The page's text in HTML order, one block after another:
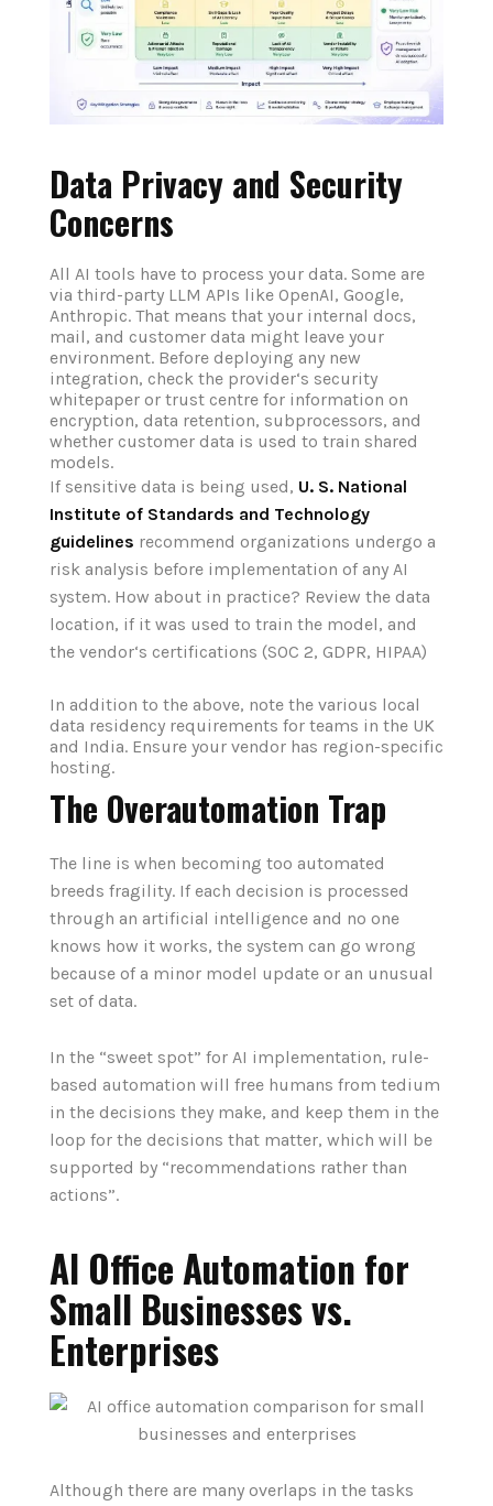
Data Privacy and Security
Concerns
All AI tools have to process your data. Some are
via third-party LLM APIs like OpenAI, Google,
Anthropic. That means that your internal docs,
mail, and customer data might leave your
environment. Before deploying any new
integration, check the provider‘s security
whitepaper or trust centre for information on
encryption, data retention, subprocessors, and
whether customer data is used to train shared
models.
If sensitive data is being used, U. S. National
Institute of Standards and Technology
guidelines recommend organizations undergo a
risk analysis before implementation of any AI
system. How about in practice? Review the data
location, if it was used to train the model, and
the vendor‘s certifications (SOC 2, GDPR, HIPAA)
In addition to the above, note the various local
data residency requirements for teams in the UK
and India. Ensure your vendor has region-specific
hosting.
The Overautomation Trap
The line is when becoming too automated
breeds fragility. If each decision is processed
through an artificial intelligence and no one
knows how it works, the system can go wrong
because of a minor model update or an unusual
set of data.
In the “sweet spot” for AI implementation, rule-
based automation will free humans from tedium
in the decisions they make, and keep them in the
loop for the decisions that matter, which will be
supported by “recommendations rather than
actions”.
AI Office Automation for
Small Businesses vs.
Enterprises
Although there are many overlaps in the tasks